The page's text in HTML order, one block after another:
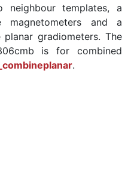
templates, a
magnetometers and a
gradiometers. The
is for combined
.